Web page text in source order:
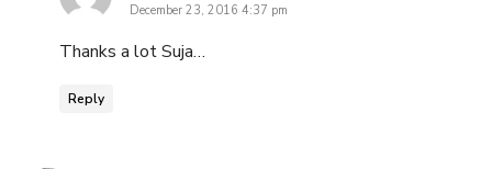
December 23, 2016 4:37 pm
Thanks a lot Suja…
Reply